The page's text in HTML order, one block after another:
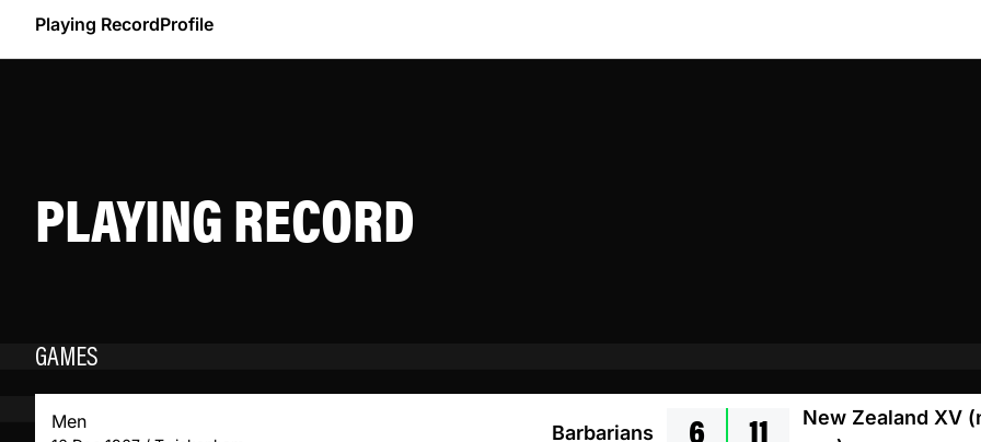
Playing RecordProfile
PLAYING RECORD
GAMES
Men Barbarians 6 11
New Zealand XV